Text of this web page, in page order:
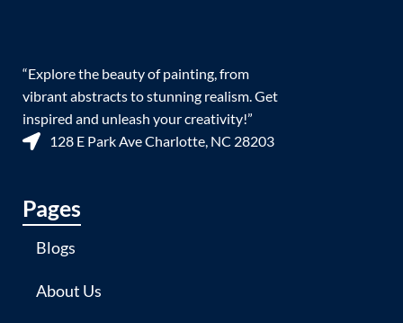
“Explore the beauty of painting, from
vibrant abstracts to stunning realism. Get
inspired and unleash your creativity!”
128 E Park Ave Charlotte, NC 28203
Pages
Blogs
About Us